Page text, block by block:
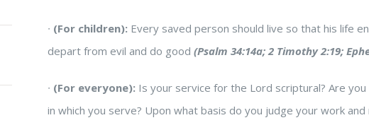
∙ (For children): Every saved person should live so that his life
depart from evil and do good (Psalm 34:14a; 2 Timothy 2:19;
∙ (For everyone): Is your service for the Lord scriptural? Are
in which you serve? Upon what basis do you judge your work and